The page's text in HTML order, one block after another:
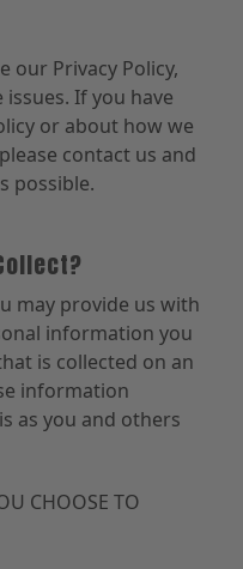
our Privacy Policy,
If you have
or about how we
contact us and
possible.
may provide us with
information you
is collected on an
information
as you and others
CHOOSE TO